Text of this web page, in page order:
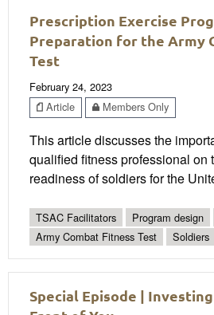
Prescription Exercise
Preparation for the Army
Test
February 24, 2023
Article
Members Only
This article discusses the
qualified fitness professional on
readiness of soldiers for the
TSAC Facilitators Program design
Army Combat Fitness Test
Soldiers
Special Episode | Investing